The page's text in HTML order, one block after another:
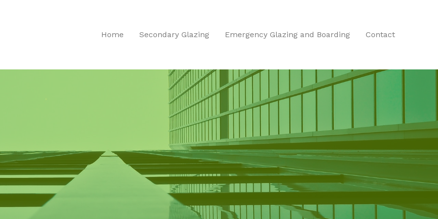
Home Secondary Glazing Emergency Glazing and Boarding Contact